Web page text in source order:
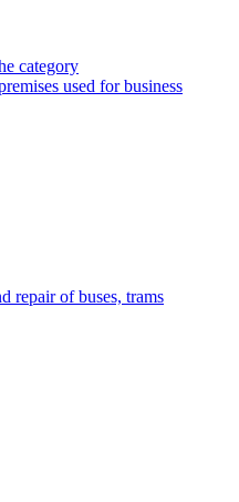
category
used for business
repair of buses, trams